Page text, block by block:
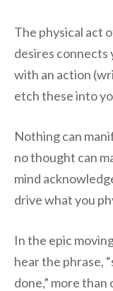
The physical act
desires
with an action
etch these into
Nothing can
no thought can
mind
drive what you
In the epic
hear the phrase,
done,” more